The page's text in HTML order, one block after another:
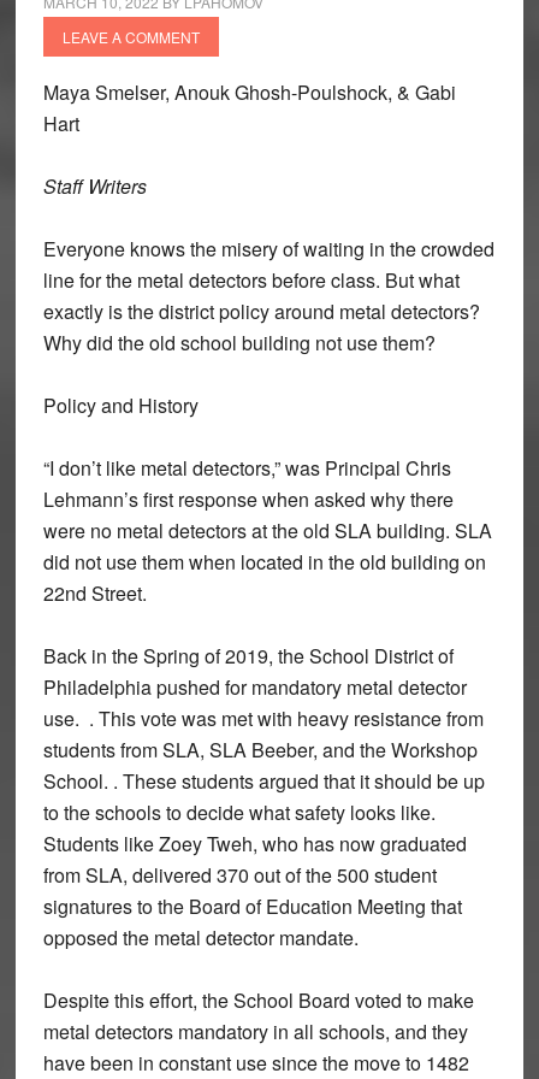
LEAVE A COMMENT
Maya Smelser, Anouk Ghosh-Poulshock, & Gabi
Hart
Staff Writers
Everyone knows the misery of waiting in the crowded
line for the metal detectors before class. But what
exactly is the district policy around metal detectors?
Why did the old school building not use them?
Policy and History
“I don’t like metal detectors,” was Principal Chris
Lehmann’s first response when asked why there
were no metal detectors at the old SLA building. SLA
did not use them when located in the old building on
22nd Street.
Back in the Spring of 2019, the School District of
Philadelphia pushed for mandatory metal detector
use. . This vote was met with heavy resistance from
students from SLA, SLA Beeber, and the Workshop
School. . These students argued that it should be up
to the schools to decide what safety looks like.
Students like Zoey Tweh, who has now graduated
from SLA, delivered 370 out of the 500 student
signatures to the Board of Education Meeting that
opposed the metal detector mandate.
Despite this effort, the School Board voted to make
metal detectors mandatory in all schools, and they
have been in constant use since the move to 1482